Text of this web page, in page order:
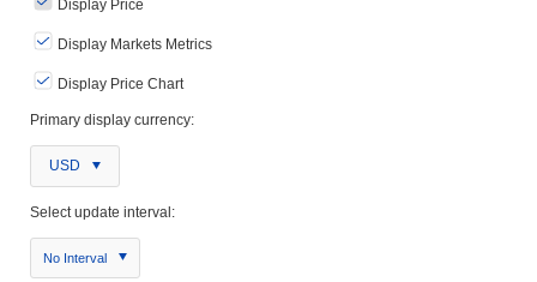
Display Price
Display Markets Metrics
Display Price Chart
Primary display currency:
USD
Select update interval:
No Interval